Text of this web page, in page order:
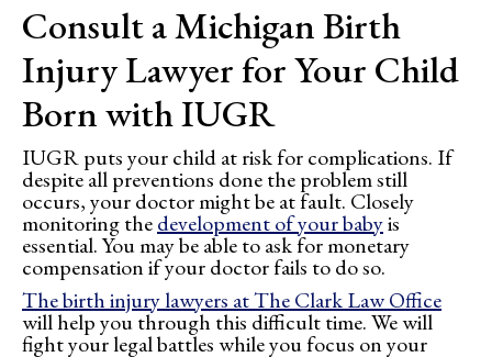
Consult a Michigan Birth
Injury Lawyer for Your Child
Born with IUGR
IUGR puts your child at risk for complications. If
despite all preventions done the problem still
occurs, your doctor might be at fault. Closely
monitoring thedevelopment of your babyis
essential. You may be able to ask for monetary
compensation if your doctor fails to do so.
The birth injury lawyers at The Clark Law Office
will help you through this difficult time. We will
fight your legal battles while you focus on your